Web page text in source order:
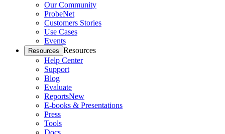
Our Community
ProbeNet
Customers Stories
Use Cases
Events
Resources Resources
Help Center
Support
Blog
Evaluate
ReportsNew
E-books & Presentations
Press
Tools